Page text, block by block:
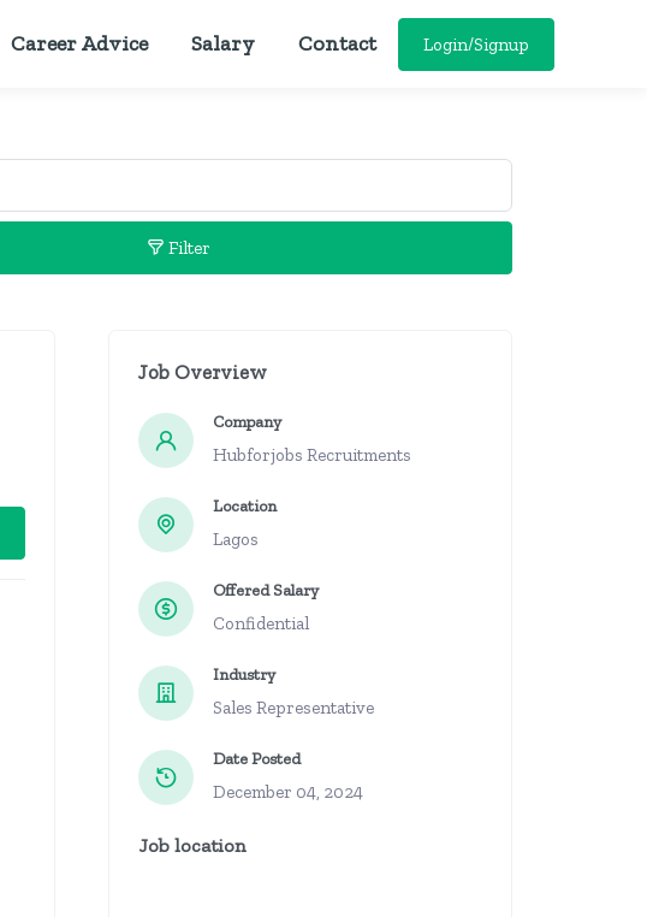
Career Advice Salary Contact Login/Signup
Filter
Job Overview
Company
Hubforjobs Recruitments
Location
Lagos
Offered Salary
Confidential
Industry
Sales Representative
Date Posted
December 04, 2024
Job location